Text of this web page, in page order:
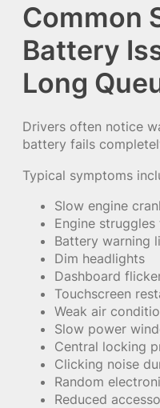
Common
Battery
Long
Drivers often notice
battery fails
Typical symptoms
Slow engine
Engine
Battery warning
Dim headlights
Dashboard
Touchscreen
Weak air
Slow power
Central locking
Clicking noise
Random
Reduced